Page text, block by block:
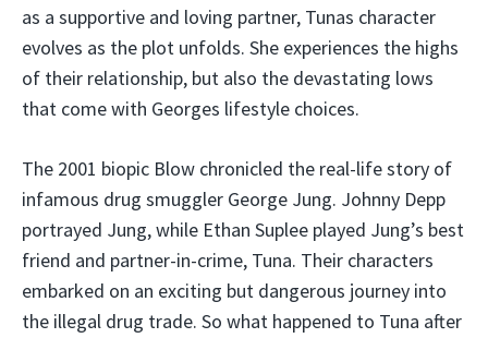
as a supportive and loving partner, Tunas character
evolves as the plot unfolds. She experiences the highs
of their relationship, but also the devastating lows
that come with Georges lifestyle choices.
The 2001 biopic Blow chronicled the real-life story of
infamous drug smuggler George Jung. Johnny Depp
portrayed Jung, while Ethan Suplee played Jung’s best
friend and partner-in-crime, Tuna. Their characters
embarked on an exciting but dangerous journey into
the illegal drug trade. So what happened to Tuna after